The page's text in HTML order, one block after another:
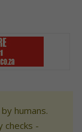
humans.
checks -